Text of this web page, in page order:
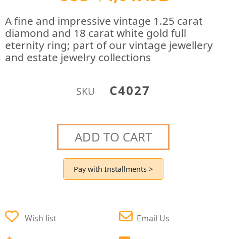
A fine and impressive vintage 1.25 carat
diamond and 18 carat white gold full
eternity ring; part of our vintage jewellery
and estate jewelry collections
SKU C4027
ADD TO CART
Pay with Installments >
Wish list Email Us